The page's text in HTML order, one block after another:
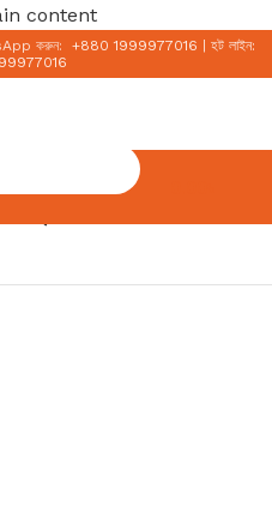
content
করুন: +880 1999977016
হট লাইন: